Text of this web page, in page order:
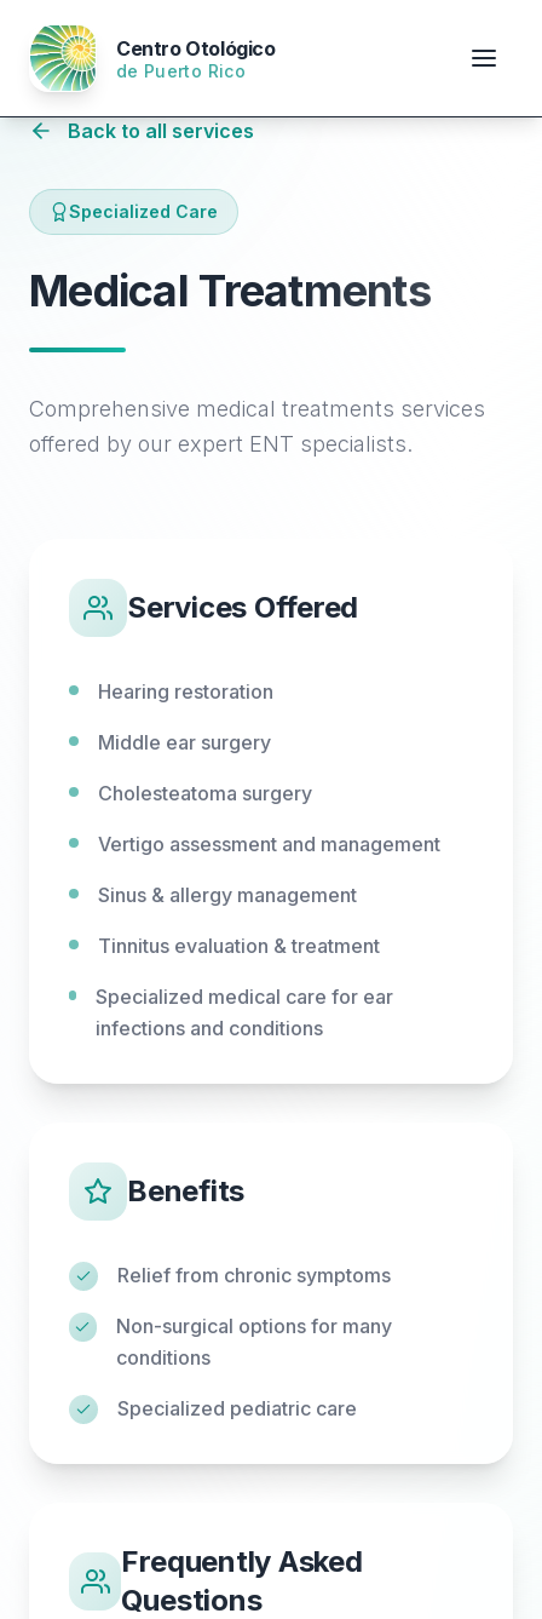
Centro Otológico
de Puerto Rico
Back to all services
Specialized Care
Medical Treatments
Comprehensive medical treatments services
offered by our expert ENT specialists.
Services Offered
Hearing restoration
Middle ear surgery
Cholesteatoma surgery
Vertigo assessment and management
Sinus & allergy management
Tinnitus evaluation & treatment
Specialized medical care for ear
infections and conditions
Benefits
Relief from chronic symptoms
Non-surgical options for many
conditions
Specialized pediatric care
Frequently Asked
Questions